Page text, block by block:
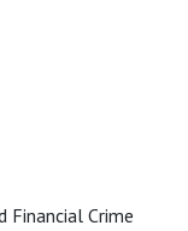
Financial Crime